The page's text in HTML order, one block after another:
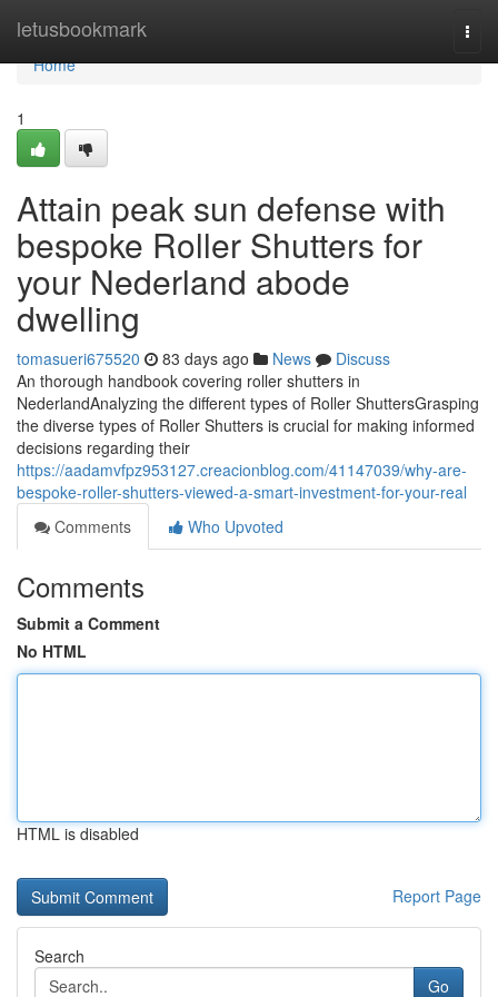
letusbookmark
Home
Home
1
Attain peak sun defense with
bespoke Roller Shutters for
your Nederland abode
dwelling
tomasueri675520 83 days ago News
Discuss
An thorough handbook covering roller shutters in
NederlandAnalyzing the different types of Roller ShuttersGrasping
the diverse types of Roller Shutters is crucial for making informed
decisions regarding their
https://aadamvfpz953127.creacionblog.com/41147039/why-are-
bespoke-roller-shutters-viewed-a-smart-investment-for-your-real
Comments
Who Upvoted
Comments
Submit a Comment
No HTML
HTML is disabled
Report Page
Search
Go